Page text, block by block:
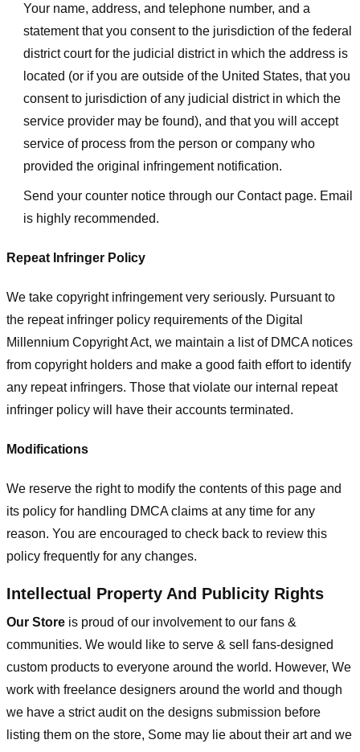
Your name, address, and telephone number, and a
statement that you consent to the jurisdiction of the federal
district court for the judicial district in which the address is
located (or if you are outside of the United States, that you
consent to jurisdiction of any judicial district in which the
service provider may be found), and that you will accept
service of process from the person or company who
provided the original infringement notification.
Send your counter notice through our Contact page. Email
is highly recommended.
Repeat Infringer Policy
We take copyright infringement very seriously. Pursuant to
the repeat infringer policy requirements of the Digital
Millennium Copyright Act, we maintain a list of DMCA notices
from copyright holders and make a good faith effort to identify
any repeat infringers. Those that violate our internal repeat
infringer policy will have their accounts terminated.
Modifications
We reserve the right to modify the contents of this page and
its policy for handling DMCA claims at any time for any
reason. You are encouraged to check back to review this
policy frequently for any changes.
Intellectual Property And Publicity Rights
Our Store is proud of our involvement to our fans &
communities. We would like to serve & sell fans-designed
custom products to everyone around the world. However, We
work with freelance designers around the world and though
we have a strict audit on the designs submission before
listing them on the store, Some may lie about their art and we